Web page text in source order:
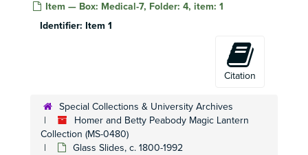
Item — Box: Medical-7, Folder: 4, item: 1
Identifier: Item 1
Citation
Special Collections & University Archives
Homer and Betty Peabody Magic Lantern
Collection (MS-0480)
Glass Slides, c. 1800-1992
Homer and Betty Peabody Magic Lantern Collection